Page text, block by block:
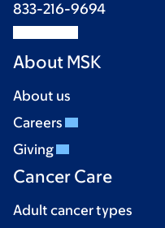
833-216-9694
About MSK
About us
Careers
Giving
Cancer Care
Adult cancer types